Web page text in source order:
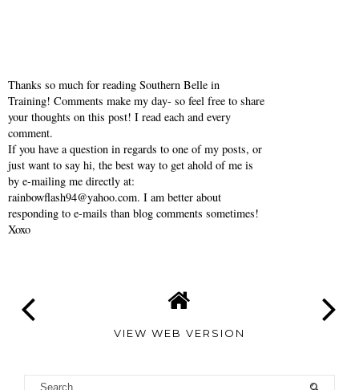
Thanks so much for reading Southern Belle in
Training! Comments make my day- so feel free to share
your thoughts on this post! I read each and every
comment.
If you have a question in regards to one of my posts, or
just want to say hi, the best way to get ahold of me is
by e-mailing me directly at:
rainbowflash94@yahoo.com. I am better about
responding to e-mails than blog comments sometimes!
Xoxo
VIEW WEB VERSION